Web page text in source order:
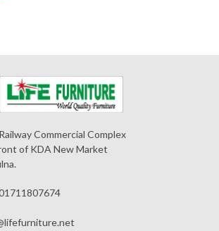
Commercial Complex
of KDA New Market